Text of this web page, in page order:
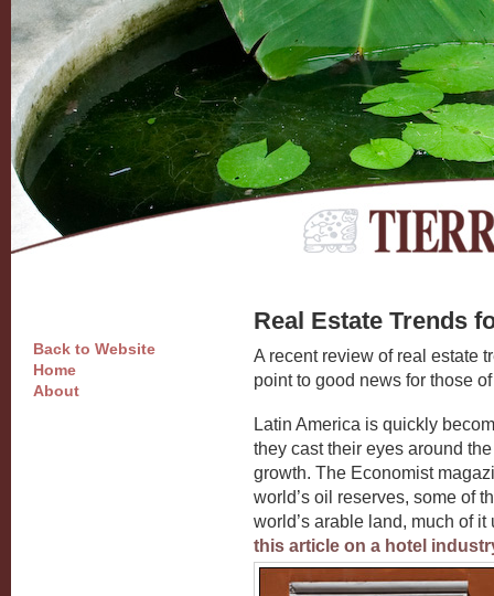
Back to Website
Home
About
Real Estate Trends
A recent review of real estate
point to good news for those
Latin America is quickly
they cast their eyes around
growth. The Economist
world’s oil reserves, some of
world’s arable land, much of
this article on a hotel